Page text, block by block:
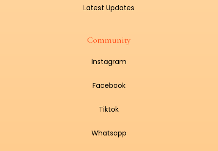
Latest Updates
Community
Instagram
Facebook
Tiktok
Whatsapp